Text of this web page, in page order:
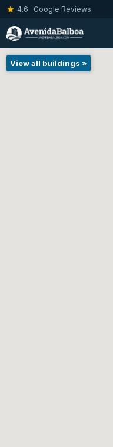
4.6 · Google Reviews
View all buildings »